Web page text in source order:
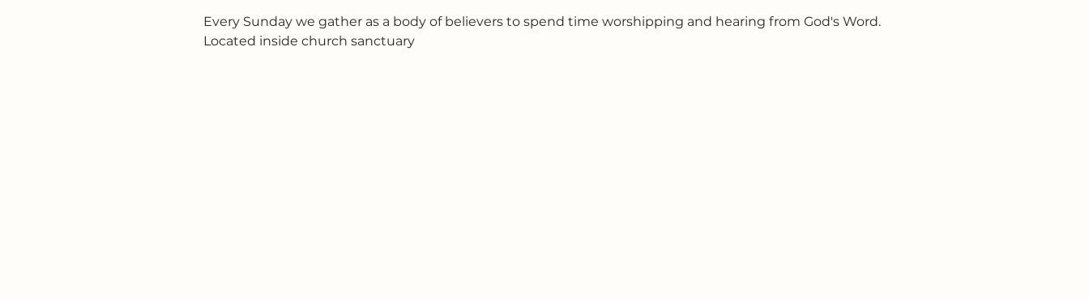
Every Sunday we gather as a body of believers to spend time worshipping and hearing from God's Word.
Located inside church sanctuary